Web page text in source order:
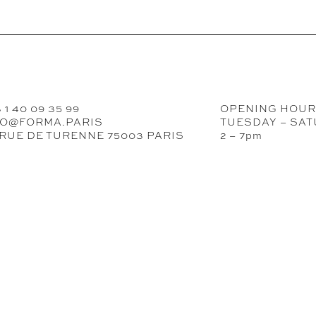
1 40 09 35 99
DE TURENNE 75003 PARIS
OPENING
TUESDAY –
2 – 7pm